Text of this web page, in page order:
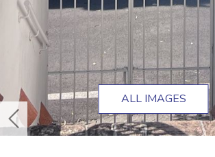
previous
ALL IMAGES